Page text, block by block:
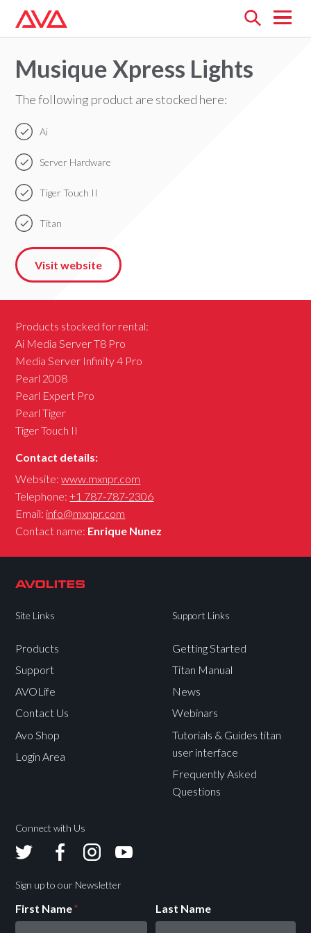
Open
menu
Musique Xpress Lights
The following product are stocked here:
Ai
Server Hardware
Tiger Touch II
Titan
Visit website
Products stocked for rental:
Ai Media Server T8 Pro
Media Server Infinity 4 Pro
Pearl 2008
Pearl Expert Pro
Pearl Tiger
Tiger Touch II
Contact details:
Website:www.mxnpr.com
Telephone:+1 787-787-2306
Email: info@mxnpr.com
Contact name: Enrique Nunez
Site Links
Products
Support
AVOLife
Contact Us
Avo Shop
Login Area
Support Links
Getting Started
Titan Manual
News
Webinars
Tutorials & Guides titan
user interface
Frequently Asked
Questions
Connect with Us
Sign up to our Newsletter
First Name* Last Name